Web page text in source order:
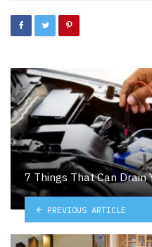
7 Things That Can Drain
PREVIOUS ARTICLE